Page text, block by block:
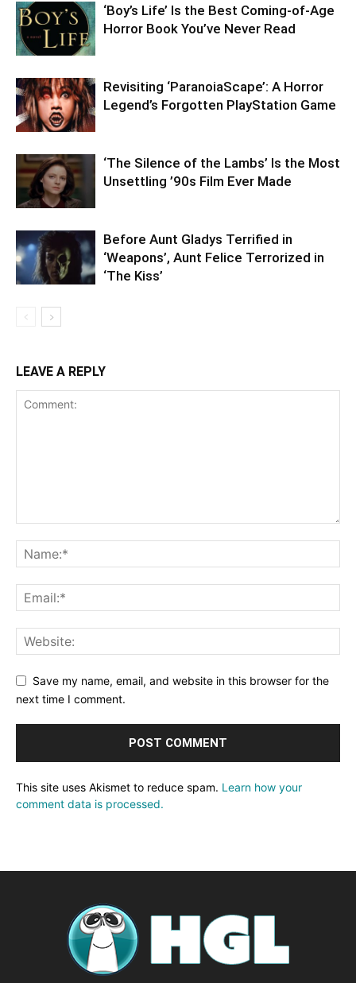
‘Boy’s Life’ Is the Best Coming-of-Age
Horror Book You’ve Never Read
Revisiting ‘ParanoiaScape’: A Horror
Legend’s Forgotten PlayStation Game
‘The Silence of the Lambs’ Is the Most
Unsettling ’90s Film Ever Made
Before Aunt Gladys Terrified in
‘Weapons’, Aunt Felice Terrorized in
‘The Kiss’
LEAVE A REPLY
Save my name, email, and website in this browser for the
next time I comment.
This site uses Akismet to reduce spam. Learn how your
comment data is processed.